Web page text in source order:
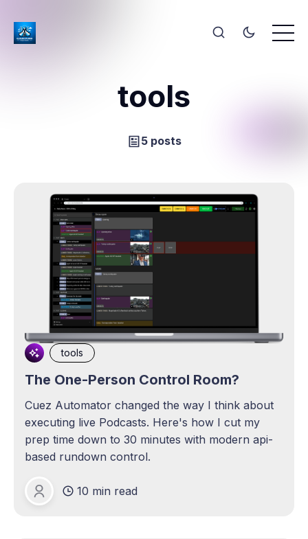
tools
5 posts
tools
The One-Person Control Room?
Cuez Automator changed the way I think about
executing live Podcasts. Here's how I cut my
prep time down to 30 minutes with modern api-
based rundown control.
Michael Lange
10 min read